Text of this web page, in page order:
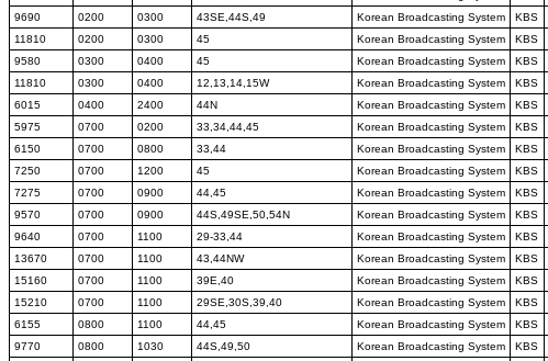
9690
0200 0300 43SE,44S,49 Korean Broadcasting System KBS
11810
0200 0300 45 Korean Broadcasting System KBS
9580
0300 0400 45 Korean Broadcasting System KBS
11810
0300 0400 12,13,14,15W Korean Broadcasting System KBS
6015
0400 2400 44N Korean Broadcasting System KBS
5975
0700 0200 33,34,44,45 Korean Broadcasting System KBS
6150
0700 0800 33,44 Korean Broadcasting System KBS
7250
0700 1200 45 Korean Broadcasting System KBS
7275
0700 0900 44,45 Korean Broadcasting System KBS
9570
0700 0900 44S,49SE,50,54N Korean Broadcasting System KBS
9640
0700 1100 29-33,44 Korean Broadcasting System KBS
13670
0700 1100 43,44NW Korean Broadcasting System KBS
15160
0700 1100 39E,40 Korean Broadcasting System KBS
15210
0700 1100 29SE,30S,39,40 Korean Broadcasting System KBS
6155
0800 1100 44,45 Korean Broadcasting System KBS
9770
0800 1030 44S,49,50 Korean Broadcasting System KBS